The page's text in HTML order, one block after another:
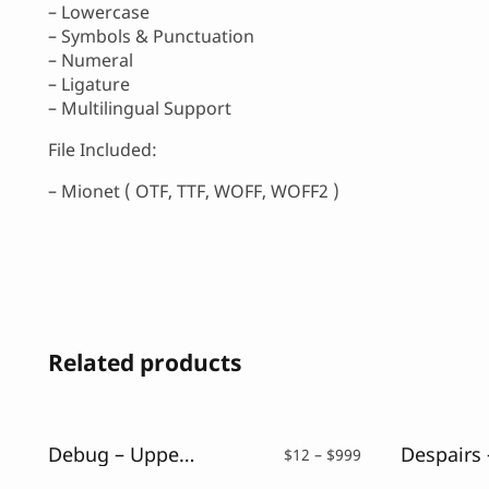
– Lowercase
– Symbols & Punctuation
– Numeral
– Ligature
– Multilingual Support
File Included:
– Mionet ( OTF, TTF, WOFF, WOFF2 )
Related products
Debug – Uppercase Glitch Font $12 – $999